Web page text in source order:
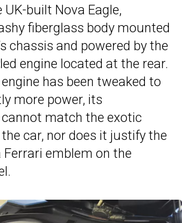
built Nova Eagle,
fiberglass body mounted
chassis and powered by the
engine located at the rear.
has been tweaked to
more power, its
match the exotic
car, nor does it justify the
Ferrari emblem on the